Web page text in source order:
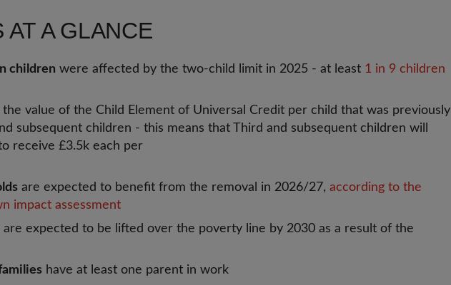
AT A GLANCE
children were affected by the two-child limit in 2025 - at least 1 in 9 children
the value of the Child Element of Universal Credit per child that was previously
subsequent children - this means that Third and subsequent children will
receive £3.5k each per
are expected to benefit from the removal in 2026/27, according to the
impact assessment
are expected to be lifted over the poverty line by 2030 as a result of the
have at least one parent in work